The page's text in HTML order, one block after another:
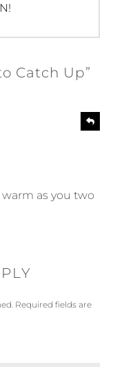
Catch Up”
as you two
e
Required fields are